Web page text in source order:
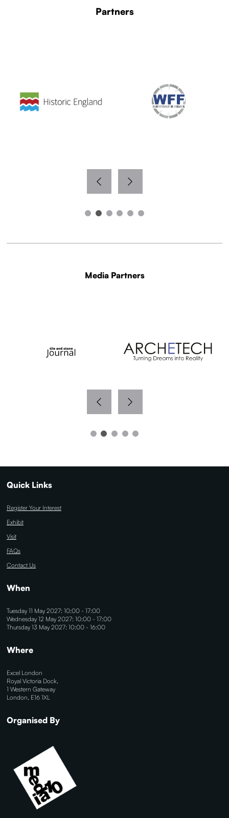
Partners
Media Partners
Quick Links
Register Your Interest
Exhibit
Visit
FAQs
Contact Us
When
Tuesday 11 May 2027: 10:00 - 17:00
Wednesday 12 May 2027: 10:00 - 17:00
Thursday 13 May 2027: 10:00 - 16:00
Where
Excel London
Royal Victoria Dock,
1 Western Gateway
London, E16 1XL
Organised By